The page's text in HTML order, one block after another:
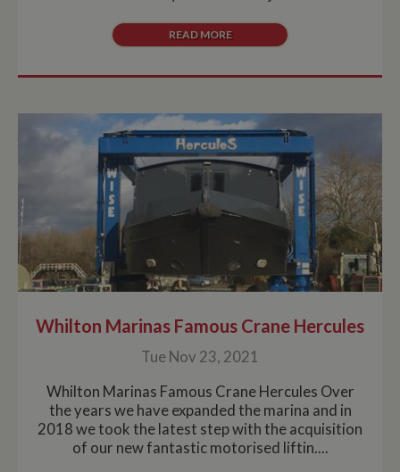
READ MORE
Whilton Marinas Famous Crane Hercules
Tue Nov 23, 2021
Whilton Marinas Famous Crane Hercules Over
the years we have expanded the marina and in
2018 we took the latest step with the acquisition
of our new fantastic motorised liftin....